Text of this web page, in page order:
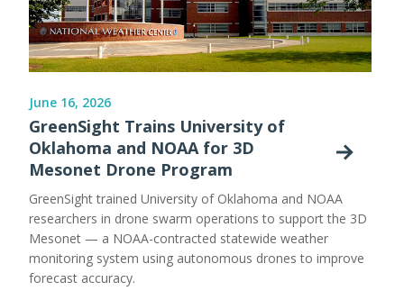
June 16, 2026
GreenSight Trains University of
Oklahoma and NOAA for 3D
Mesonet Drone Program
GreenSight trained University of Oklahoma and NOAA
researchers in drone swarm operations to support the 3D
Mesonet — a NOAA-contracted statewide weather
monitoring system using autonomous drones to improve
forecast accuracy.